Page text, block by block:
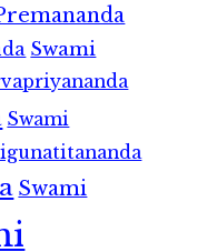
Swami
Swami
Swami